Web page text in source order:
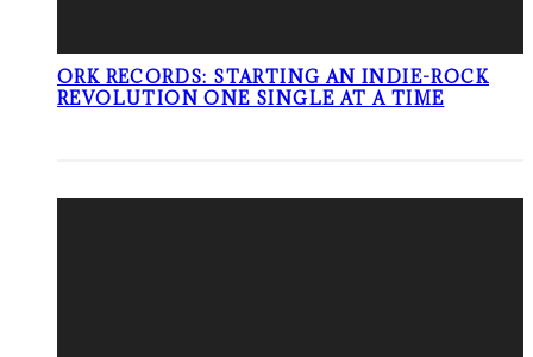
ORK RECORDS: STARTING AN INDIE-ROCK
REVOLUTION ONE SINGLE AT A TIME